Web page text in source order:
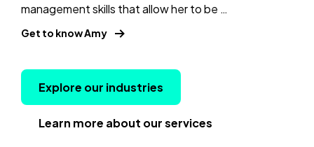
management skills that allow her to be …
Get to know Amy
Explore our industries
Learn more about our services